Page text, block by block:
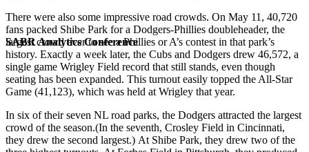
SABR Analytics Conference
There were also some impressive road crowds. On May 11, 40,720
fans packed Shibe Park for a Dodgers-Phillies doubleheader, the
largest crowd ever to see a Phillies or A’s contest in that park’s
history. Exactly a week later, the Cubs and Dodgers drew 46,572, a
single game Wrigley Field record that still stands, even though
seating has been expanded. This turnout easily topped the All-Star
Game (41,123), which was held at Wrigley that year.
In six of their seven NL road parks, the Dodgers attracted the largest
crowd of the season.(In the seventh, Crosley Field in Cincinnati,
they drew the second largest.) At Shibe Park, they drew two of the